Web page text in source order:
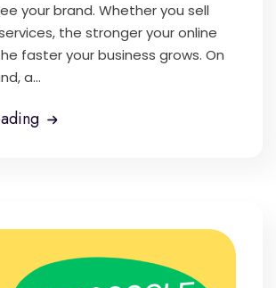
your brand. Whether you sell
the stronger your online
faster your business grows. On
a...